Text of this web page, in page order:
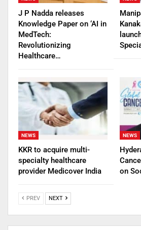
J P Nadda releases
Knowledge Paper on ‘AI in
MedTech:
Revolutionizing
Healthcare…
NEWS
KKR to acquire multi-
specialty healthcare
provider Medicover India
NEWS
on
PREV NEXT